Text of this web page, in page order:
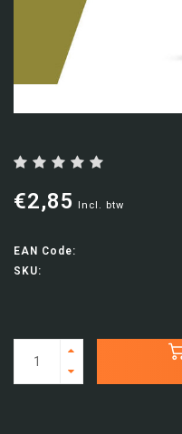
€2,85 Incl. btw
EAN Code:
SKU: